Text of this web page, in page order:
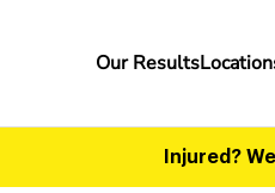
Main
Our Results
Injured?